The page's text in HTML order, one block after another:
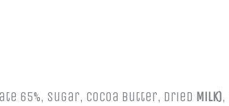
65%, Sugar, Cocoa Butter, Dried Milk),